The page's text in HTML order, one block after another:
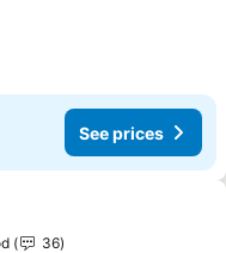
See prices
favorites
36